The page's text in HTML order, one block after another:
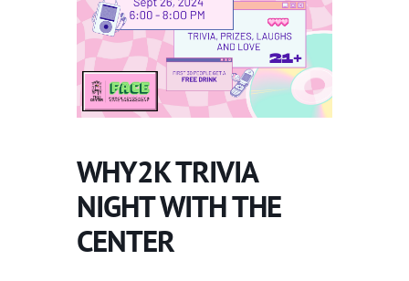
WHY2K TRIVIA
NIGHT WITH THE
CENTER